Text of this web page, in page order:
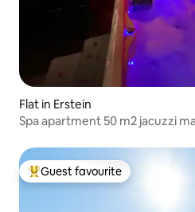
Flat in Erstein
Spa apartment 50 m2 jacuzzi
Top guest favourite
Guest favourite